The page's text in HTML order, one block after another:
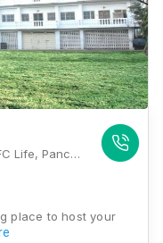
Saheli Palace, Saheli Marg, Near HDFC Life, Panchwati, Udaipur, Rajasthan 313001, Udaipur
place to host your